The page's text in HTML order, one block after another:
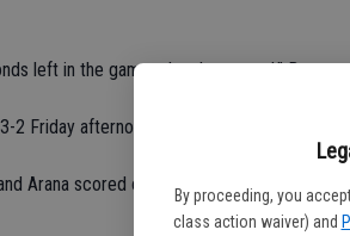
By proceeding, you
class action waiver) and
left in the game when he scored," Byrne
2 Friday afternoon.
Arana scored once for the Bulldogs, who